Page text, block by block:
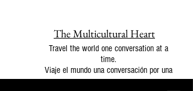
The Multicultural Heart
Travel the world one conversation at a
time.
Viaje el mundo una conversación por una